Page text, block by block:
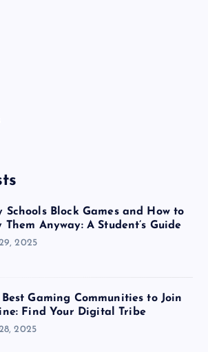
Schools Block Games and How to
Them Anyway: A Student’s Guide
2025
Best Gaming Communities to Join
Find Your Digital Tribe
2025